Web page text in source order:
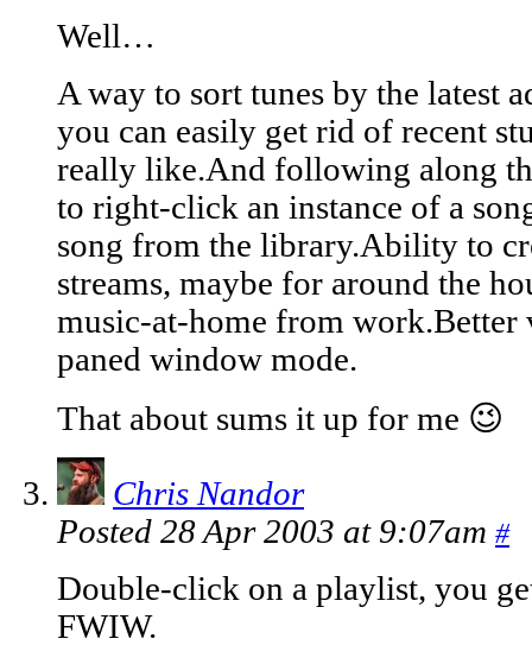
Well…
A way to sort tunes by the latest
you can easily get rid of recent
really like.And following along
to right-click an instance of a
song from the library.Ability to
streams, maybe for around the
music-at-home from
paned window mode.
That about sums it up for me 😉
Chris Nandor
Posted 28 Apr 2003 at 9:07am #
Double-click on a playlist, you
FWIW.